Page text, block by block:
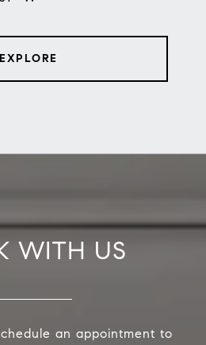
EXPLORE
WITH US
an appointment to